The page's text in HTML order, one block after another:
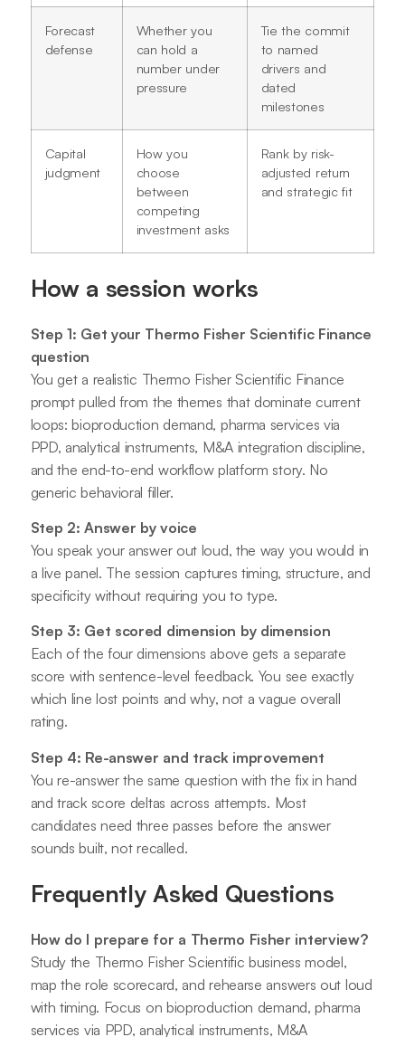
Forecast
defense
Whether you
can hold a
number under
pressure
Tie the commit
to named
drivers and
dated
milestones
Capital
judgment
How you
choose
between
competing
investment asks
Rank by risk-
adjusted return
and strategic fit
How a session works
Step 1: Get your Thermo Fisher Scientific Finance
question
You get a realistic Thermo Fisher Scientific Finance
prompt pulled from the themes that dominate current
loops: bioproduction demand, pharma services via
PPD, analytical instruments, M&A integration discipline,
and the end-to-end workflow platform story. No
generic behavioral filler.
Step 2: Answer by voice
You speak your answer out loud, the way you would in
a live panel. The session captures timing, structure, and
specificity without requiring you to type.
Step 3: Get scored dimension by dimension
Each of the four dimensions above gets a separate
score with sentence-level feedback. You see exactly
which line lost points and why, not a vague overall
rating.
Step 4: Re-answer and track improvement
You re-answer the same question with the fix in hand
and track score deltas across attempts. Most
candidates need three passes before the answer
sounds built, not recalled.
Frequently Asked Questions
How do I prepare for a Thermo Fisher interview?
Study the Thermo Fisher Scientific business model,
map the role scorecard, and rehearse answers out loud
with timing. Focus on bioproduction demand, pharma
services via PPD, analytical instruments, M&A